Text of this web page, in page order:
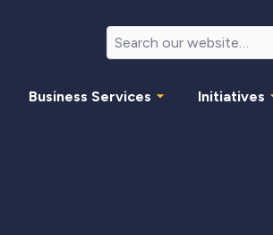
Business Services Initiatives